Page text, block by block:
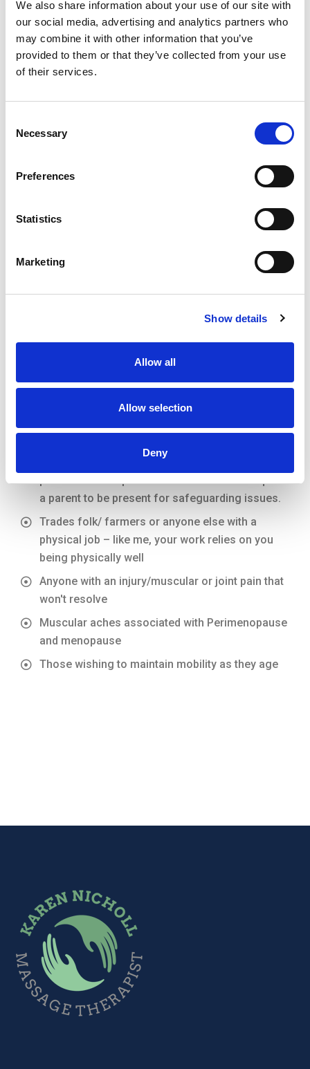
We also share information about your use of our site with
our social media, advertising and analytics partners who
may combine it with other information that you’ve
provided to them or that they’ve collected from your use
of their services.
Selection
Necessary
Preferences
Statistics
Marketing
Show details
Allow all
Allow selection
Deny
Anyone involved in sports at any level be it
professional or simply for general fitness
it has just occurred can prevent long term
patterns of compensation. Under 18s do require
a parent to be present for safeguarding issues.
Trades folk/ farmers or anyone else with a
physical job – like me, your work relies on you
being physically well
Anyone with an injury/muscular or joint pain that
won't resolve
Muscular aches associated with Perimenopause
and menopause
Those wishing to maintain mobility as they age